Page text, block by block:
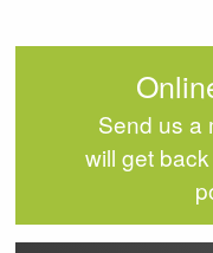
Send us a
will get